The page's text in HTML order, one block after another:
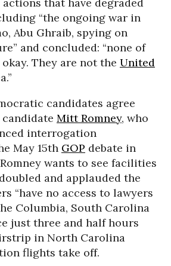
“the ongoing war in
Abu Ghraib, spying on
and concluded: “none of
They are not the United
candidates agree
Mitt Romney, who
interrogation
May 15th GOP debate in
wants to see facilities
and applauded the
“have no access to lawyers
Columbia, South Carolina
just three and half hours
in North Carolina
flights take off.